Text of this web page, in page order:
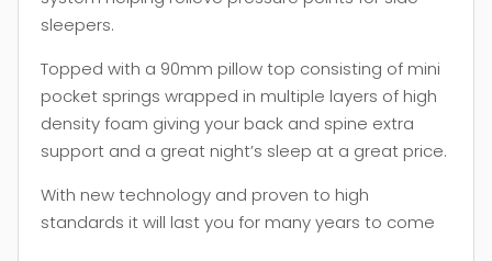
sleepers.
Topped with a 90mm pillow top consisting of mini
pocket springs wrapped in multiple layers of high
density foam giving your back and spine extra
support and a great night’s sleep at a great price.
With new technology and proven to high
standards it will last you for many years to come